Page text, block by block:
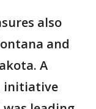
also
and
A
initiative